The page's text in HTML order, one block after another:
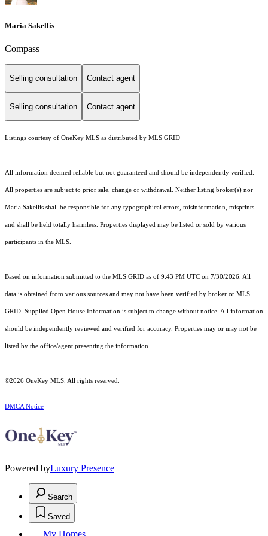
Maria Sakellis
Compass
Selling consultation Contact agent
Selling consultation Contact agent
Listings courtesy of OneKey MLS as distributed by MLS GRID
All information deemed reliable but not guaranteed and should be independently verified.
All properties are subject to prior sale, change or withdrawal. Neither listing broker(s) nor
Maria Sakellis shall be responsible for any typographical errors, misinformation, misprints
and shall be held totally harmless. Properties displayed may be listed or sold by various
participants in the MLS.
Based on information submitted to the MLS GRID as of 9:43 PM UTC on 7/30/2026. All
data is obtained from various sources and may not have been verified by broker or MLS
GRID. Supplied Open House Information is subject to change without notice. All information
should be independently reviewed and verified for accuracy. Properties may or may not be
listed by the office/agent presenting the information.
©2026 OneKey MLS . All rights reserved.
DMCA Notice
Powered byLuxury Presence
Search
Saved
My Homes